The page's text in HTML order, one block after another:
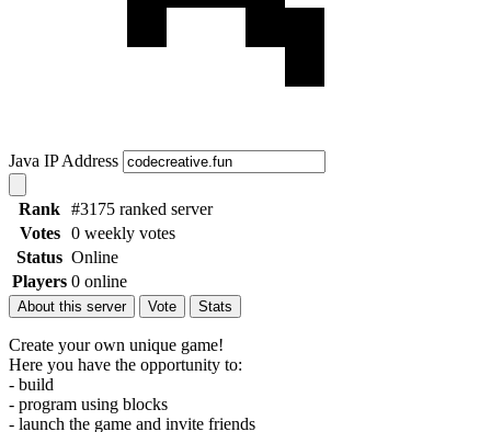
Java IP Address
Rank #3175 ranked server
Votes
0 weekly votes
Status Online
Players 0 online
About this server Vote Stats
Create your own unique game!
Here you have the opportunity to:
- build
- program using blocks
- launch the game and invite friends